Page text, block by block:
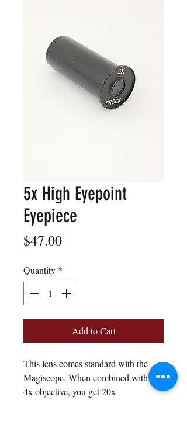
5x High Eyepoint
Eyepiece
$47.00Price
Quantity *
Add to Cart
This lens comes standard with the
Magiscope. When combined with the
4x objective, you get 20x